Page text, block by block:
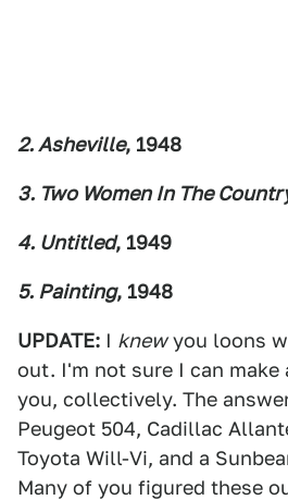
2. Asheville, 1948
3. Two Women In The
4. Untitled, 1949
5. Painting, 1948
UPDATE: I knewyou loons
out. I'm not sure I can make
you, collectively. The
Peugeot 504, Cadillac
Toyota Will-Vi, and a
Many of you figured these